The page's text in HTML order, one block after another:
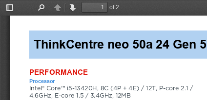
Toggle
PreviousNext
of 2
ThinkCentre neo 50a 24 Gen 5
PERFORMANCE
Processor
Intel® Core™ i5-13420H, 8C (4P + 4E) / 12T, P-core 2.1 /
4.6GHz, E-core 1.5 / 3.4GHz, 12MB